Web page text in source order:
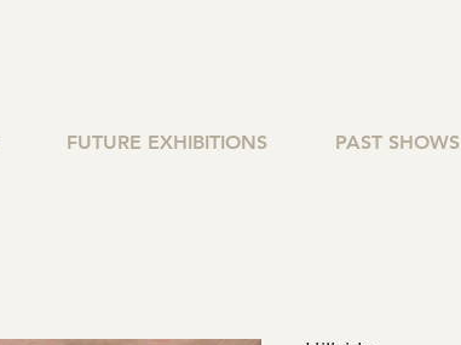
FUTURE EXHIBITIONS PAST SHOWS